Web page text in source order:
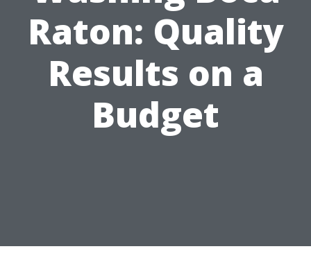
Raton: Quality
Results on a
Budget